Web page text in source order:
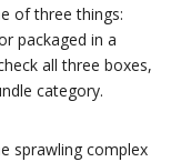
of three things:
packaged in a
all three boxes,
category.
sprawling complex